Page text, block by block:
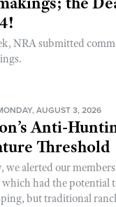
NRA submitted
AUGUST 3, 2026
Anti-
Threshold
we alerted our
which had the potential
but traditional